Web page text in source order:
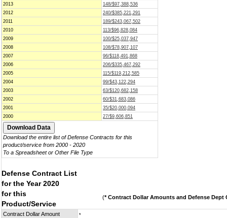
2013
148/$97,388,536
2012
240/$385,221,291
2011
189/$243,067,502
2010
113/$96,828,084
2009
100/$25,037,947
2008
108/$78,907,107
2007
96/$118,491,868
2006
206/$335,467,292
2005
115/$119,212,585
2004
99/$43,122,294
2003
63/$120,682,158
2002
60/$31,683,086
2001
35/$20,000,094
2000
27/$9,606,851
Download the entire list of Defense Contracts for this
product/service from 2000 - 2020
To a Spreadsheet or Other File Type
Defense Contract List
for the Year 2020
for this
Product/Service
(* Contract Dollar Amounts and Defense Dept
Contract Dollar Amount *